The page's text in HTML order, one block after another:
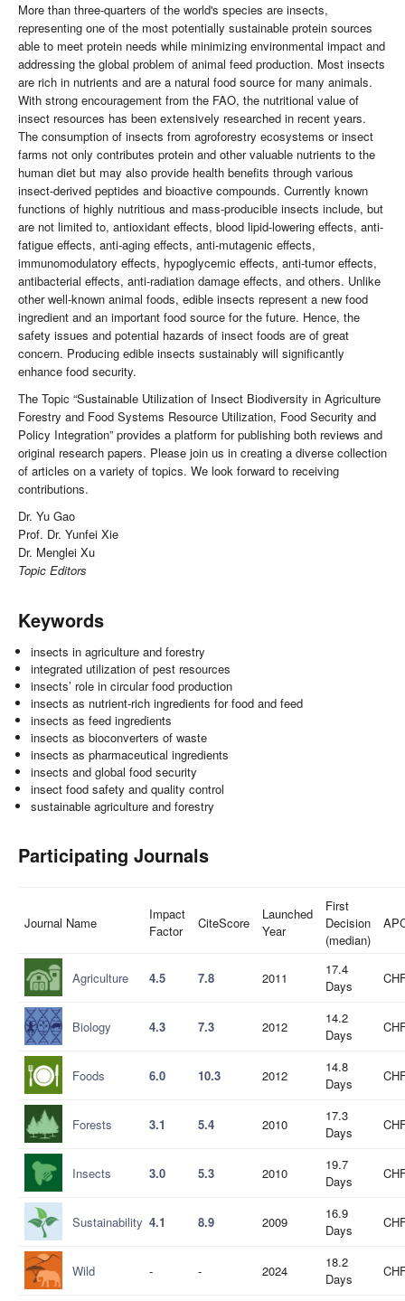
More than three-quarters of the world's species are insects,
representing one of the most potentially sustainable protein sources
able to meet protein needs while minimizing environmental impact and
addressing the global problem of animal feed production. Most insects
are rich in nutrients and are a natural food source for many animals.
With strong encouragement from the FAO, the nutritional value of
insect resources has been extensively researched in recent years.
The consumption of insects from agroforestry ecosystems or insect
farms not only contributes protein and other valuable nutrients to the
human diet but may also provide health benefits through various
insect-derived peptides and bioactive compounds. Currently known
functions of highly nutritious and mass-producible insects include, but
are not limited to, antioxidant effects, blood lipid-lowering effects, anti-
fatigue effects, anti-aging effects, anti-mutagenic effects,
immunomodulatory effects, hypoglycemic effects, anti-tumor effects,
antibacterial effects, anti-radiation damage effects, and others. Unlike
other well-known animal foods, edible insects represent a new food
ingredient and an important food source for the future. Hence, the
safety issues and potential hazards of insect foods are of great
concern. Producing edible insects sustainably will significantly
enhance food security.
The Topic “Sustainable Utilization of Insect Biodiversity in Agriculture
Forestry and Food Systems Resource Utilization, Food Security and
Policy Integration” provides a platform for publishing both reviews and
original research papers. Please join us in creating a diverse collection
of articles on a variety of topics. We look forward to receiving
contributions.
Dr. Yu Gao
Prof. Dr. Yunfei Xie
Dr. Menglei Xu
Topic Editors
Keywords
insects in agriculture and forestry
integrated utilization of pest resources
insects’ role in circular food production
insects as nutrient-rich ingredients for food and feed
insects as feed ingredients
insects as bioconverters of waste
insects as pharmaceutical ingredients
insects and global food security
insect food safety and quality control
sustainable agriculture and forestry
Participating Journals
Journal Name
Impact
Factor
CiteScore
Launched
Year
First
Decision
(median)
Agriculture 4.5 7.8 2011
17.4
Days
Biology 4.3 7.3 2012
14.2
Days
Foods 6.0 10.3 2012
14.8
Days
Forests 3.1 5.4 2010
17.3
Days
Insects 3.0 5.3 2010
19.7
Days
Sustainability 4.1 8.9 2009
16.9
Days
Wild - - 2024
18.2
Days